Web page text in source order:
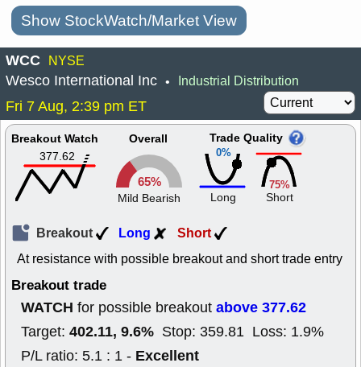
Show StockWatch/Market View
WCC NYSE
Wesco International Inc • Industrial Distribution
Fri 7 Aug, 2:39 pm ET
Breakout Watch
377.62
Overall
65%
Mild Bearish
0%
Trade Quality
Long
75%
Short
Breakout Long Short
At resistance with possible breakout and short trade entry
Breakout trade
WATCH for possible breakout above 377.62
Target: 402.11, 9.6% Stop: 359.81 Loss: 1.9%
P/L ratio: 5.1 : 1 - Excellent